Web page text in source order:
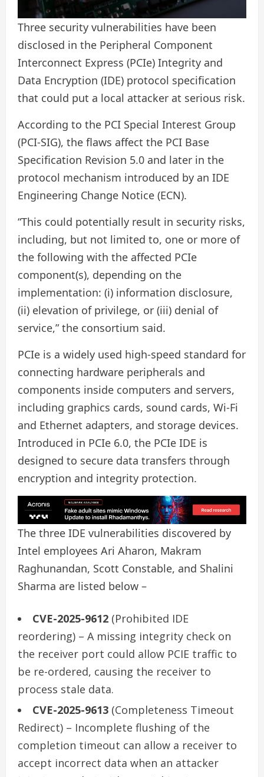
Three security vulnerabilities have been
disclosed in the Peripheral Component
Interconnect Express (PCIe) Integrity and
Data Encryption (IDE) protocol specification
that could put a local attacker at serious risk.
According to the PCI Special Interest Group
(PCI-SIG), the flaws affect the PCI Base
Specification Revision 5.0 and later in the
protocol mechanism introduced by an IDE
Engineering Change Notice (ECN).
“This could potentially result in security risks,
including, but not limited to, one or more of
the following with the affected PCIe
component(s), depending on the
implementation: (i) information disclosure,
(ii) elevation of privilege, or (iii) denial of
service,” the consortium said.
PCIe is a widely used high-speed standard for
connecting hardware peripherals and
components inside computers and servers,
including graphics cards, sound cards, Wi-Fi
and Ethernet adapters, and storage devices.
Introduced in PCIe 6.0, the PCIe IDE is
designed to secure data transfers through
encryption and integrity protection.
The three IDE vulnerabilities discovered by
Intel employees Ari Aharon, Makram
Raghunandan, Scott Constable, and Shalini
Sharma are listed below –
CVE-2025-9612 (Prohibited IDE
reordering) – A missing integrity check on
the receiver port could allow PCIE traffic to
be re-ordered, causing the receiver to
process stale data.
CVE-2025-9613 (Completeness Timeout
Redirect) – Incomplete flushing of the
completion timeout can allow a receiver to
accept incorrect data when an attacker